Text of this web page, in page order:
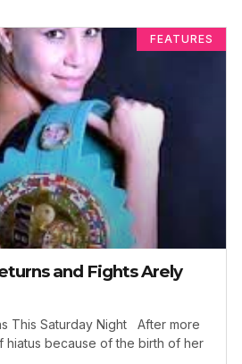
FEATURES
and Fights Arely
This Saturday Night After more
hiatus because of the birth of her